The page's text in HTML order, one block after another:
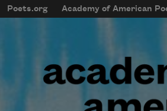
Skip to main content
mobileMenu
Main
Poets.org Academy of American
User